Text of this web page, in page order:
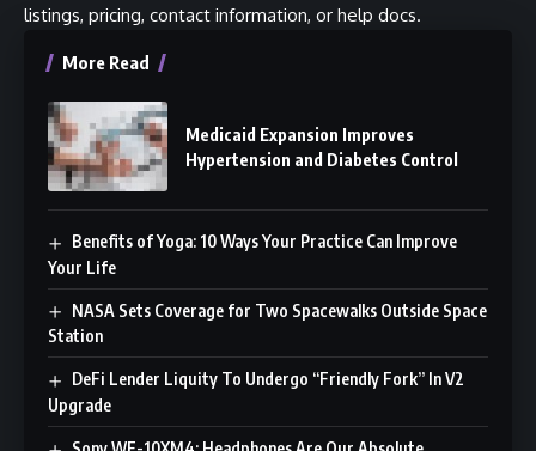
listings, pricing, contact information, or help docs.
More Read
Medicaid Expansion Improves
Hypertension and Diabetes Control
Benefits of Yoga: 10 Ways Your Practice Can Improve
Your Life
NASA Sets Coverage for Two Spacewalks Outside Space
Station
DeFi Lender Liquity To Undergo “Friendly Fork” In V2
Upgrade